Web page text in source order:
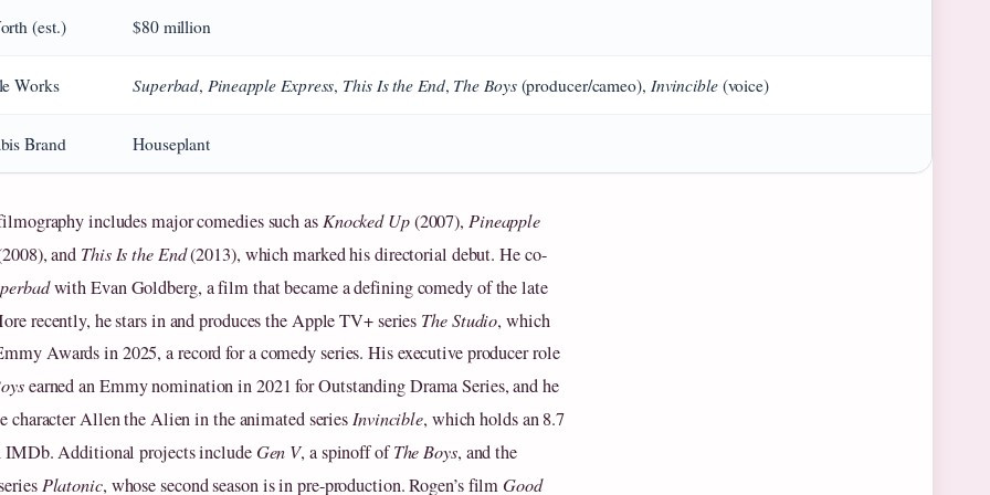
(est.) $80 million
Works Superbad,Pineapple Express, This Is the End, The Boys(producer/cameo), Invincible(voice)
Brand Houseplant
includes major comedies such asKnocked Up(2007), Pineapple
and This Is the End(2013), which marked his directorial debut. He co-
with Evan Goldberg, a film that became a defining comedy of the late
recently, he stars in and produces the Apple TV+ series The Studio, which
Awards in 2025, a record for a comedy series. His executive producer role
earned an Emmy nomination in 2021 for Outstanding Drama Series, and he
character Allen the Alien in the animated seriesInvincible, which holds an 8.7
IMDb. Additional projects includeGen V, a spinoff ofThe Boys, and the
Platonic, whose second season is in pre-production. Rogen’s filmGood